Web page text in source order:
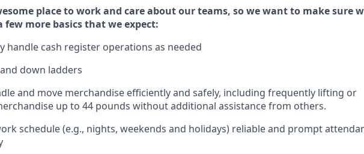
place to work and care about our teams, so we want to make sure
few more basics that we expect:
handle cash register operations as needed
down ladders
and move merchandise efficiently and safely, including frequently lifting or
up to 44 pounds withoutadditional assistance from others.
schedule (e.g., nights, weekends and holidays) reliable and prompt